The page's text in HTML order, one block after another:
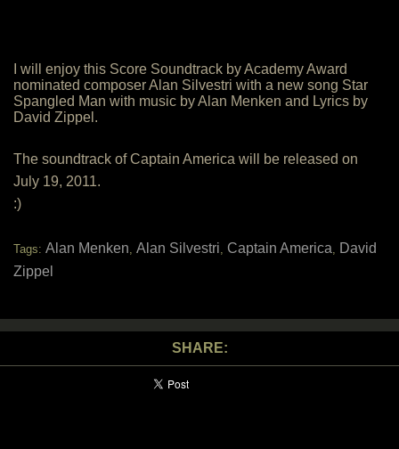
I will enjoy this Score Soundtrack by Academy Award
nominated composer Alan Silvestri with a new song Star
Spangled Man with music by Alan Menken and Lyrics by
David Zippel.
The soundtrack of Captain America will be released on
July 19, 2011.
:)
Tags: Alan Menken, Alan Silvestri, Captain America, David
Zippel
SHARE: